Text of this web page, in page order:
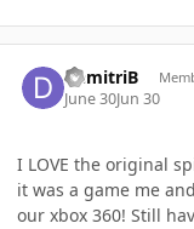
DemitriB
June 30Jun 30
I LOVE the original
it was a game me
our xbox 360! Still